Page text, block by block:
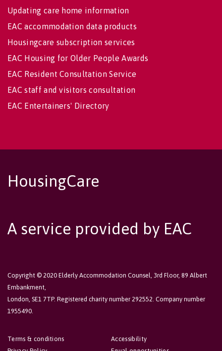
Updating care home information
EAC accommodation data products
Housingcare subscription services
EAC Housing for Older People Awards
EAC Resident Consultation Service
EAC staff and visitors consultation
EAC Entertainers' Directory
HousingCare
A service provided by EAC
Copyright © 2020 Elderly Accommodation Counsel, 3rd Floor, 89 Albert
Embankment,
London, SE1 7TP. Registered charity number 292552. Company number
1955490.
Accessibility
Terms & conditions